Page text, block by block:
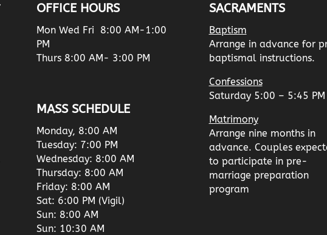
OFFICE HOURS
Mon Wed Fri 8:00 AM-1:00
PM
Thurs 8:00 AM- 3:00 PM
MASS SCHEDULE
Monday, 8:00 AM
Tuesday: 7:00 PM
Wednesday: 8:00 AM
Thursday: 8:00 AM
Friday: 8:00 AM
Sat: 6:00 PM (Vigil)
Sun: 8:00 AM
Sun: 10:30 AM
SACRAMENTS
Baptism
Arrange in advance for
baptismal instructions.
Confessions
Saturday 5:00 – 5:45 PM
Matrimony
Arrange nine months in
advance. Couples
to participate in pre-
marriage preparation
program